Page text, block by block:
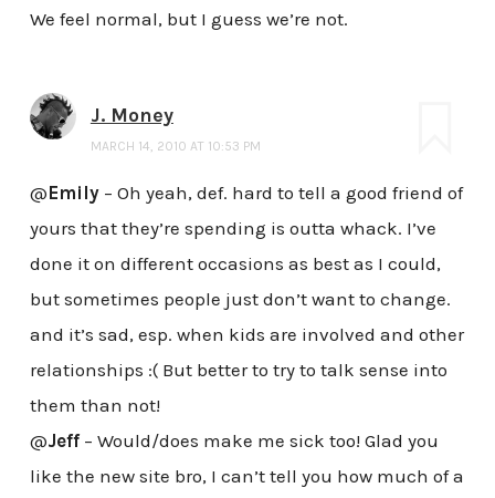
We feel normal, but I guess we’re not.
J. Money
MARCH 14, 2010 AT 10:53 PM
@Emily– Oh yeah, def. hard to tell a good friend of
yours that they’re spending is outta whack. I’ve
done it on different occasions as best as I could,
but sometimes people just don’t want to change.
and it’s sad, esp. when kids are involved and other
relationships :( But better to try to talk sense into
them than not!
@Jeff– Would/does make me sick too! Glad you
like the new site bro, I can’t tell you how much of a